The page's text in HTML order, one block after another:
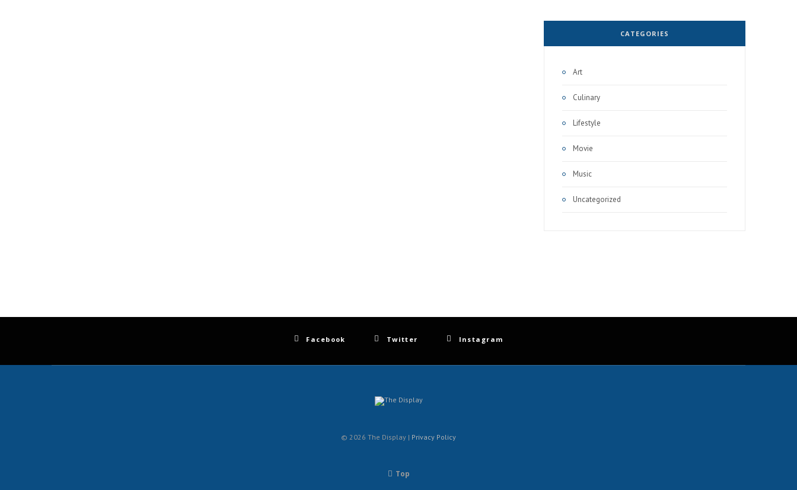
CATEGORIES
Art
Culinary
Lifestyle
Movie
Music
Uncategorized
Facebook Twitter Instagram
© 2026 The Display | Privacy Policy
Top